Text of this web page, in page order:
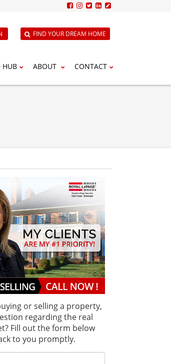
FIND YOUR DREAM HOME
HUB ABOUT CONTACT
or selling a property,
regarding the real
Fill out the form below
to you promptly.